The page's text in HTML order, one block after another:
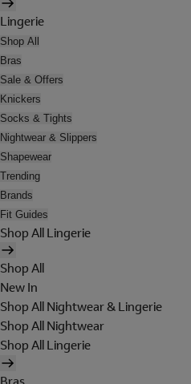
Lingerie
Shop All
Bras
Sale & Offers
Knickers
Socks & Tights
Nightwear & Slippers
Shapewear
Trending
Brands
Fit Guides
Shop All Lingerie
Shop All
New In
Shop All Nightwear & Lingerie
Shop All Nightwear
Shop All Lingerie
Bras